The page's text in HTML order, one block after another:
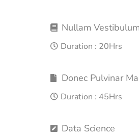
Nullam
Duration : 20Hrs
Donec Pulvinar
Duration : 45Hrs
Data Science